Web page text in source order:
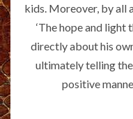
kids. Moreover, by all
‘The hope and light
directly about his
ultimately telling
positive